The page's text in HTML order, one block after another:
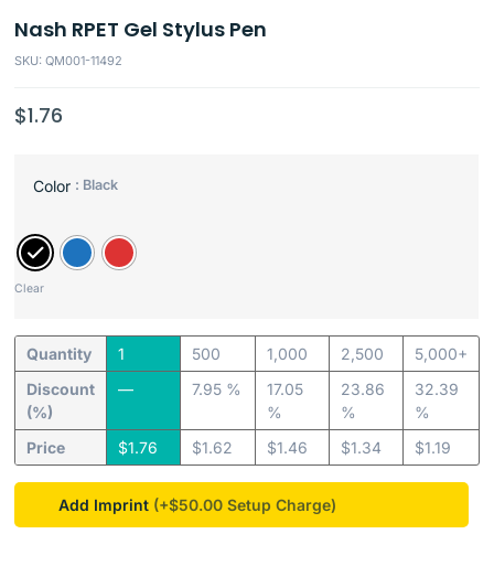
Nash RPET Gel Stylus Pen
SKU: QM001-11492
$1.76
Color : Black
Clear
Quantity
Discount
(%)
Price
1
—
$1.76
500
7.95 %
$1.62
1,000
17.05
%
$1.46
2,500
23.86
%
$1.34
5,000+
32.39
%
$1.19
Add Imprint (+$50.00